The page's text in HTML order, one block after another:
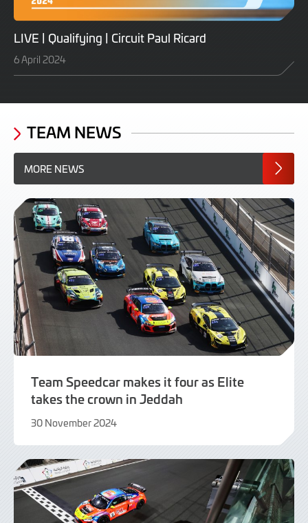
LIVE | Qualifying | Circuit Paul Ricard
6 April 2024
TEAM NEWS
MORE NEWS
Team Speedcar makes it four as Elite
takes the crown in Jeddah
30 November 2024
December